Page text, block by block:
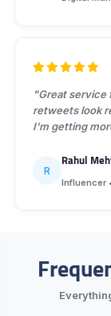
"Great service
retweets look
I'm getting
R
Rahul
Influencer